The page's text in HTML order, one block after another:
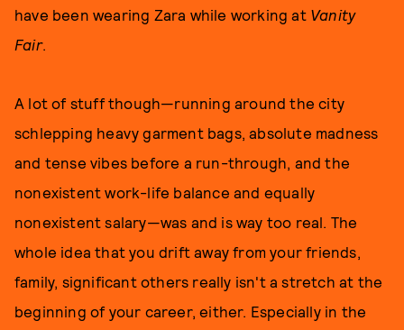
have been wearing Zara while working at Vanity
Fair.
A lot of stuff though—running around the city
schlepping heavy garment bags, absolute madness
and tense vibes before a run-through, and the
nonexistent work-life balance and equally
nonexistent salary—was and is way too real. The
whole idea that you drift away from your friends,
family, significant others really isn't a stretch at the
beginning of your career, either. Especially in the